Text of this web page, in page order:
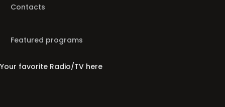
Contacts
Featured programs
Your favorite Radio/TV here